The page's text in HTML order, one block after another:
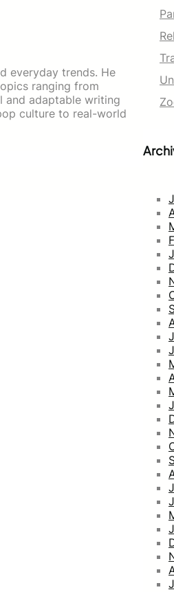
everyday trends. He
ranging from
and adaptable writing
culture to real-world